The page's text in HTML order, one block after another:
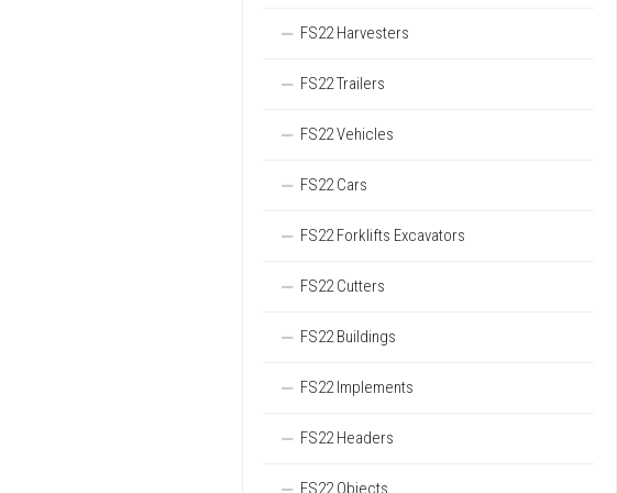
FS22 Harvesters
FS22 Trailers
FS22 Vehicles
FS22 Cars
FS22 Forklifts Excavators
FS22 Cutters
FS22 Buildings
FS22 Implements
FS22 Headers
FS22 Objects